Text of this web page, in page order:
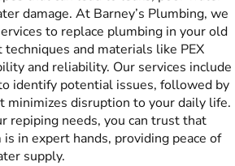
damage. At Barney’s Plumbing, we
to replace plumbing in your old
and materials like PEX
and reliability. Our services include
identify potential issues, followed by
disruption to your daily life.
repiping needs, you can trust that
in expert hands, providing peace of
supply.